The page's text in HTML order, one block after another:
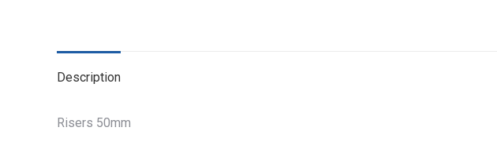
Description
Risers 50mm